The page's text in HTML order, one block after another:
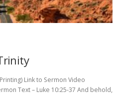
Link to Sermon Video
Text – Luke 10:25-37 And behold,